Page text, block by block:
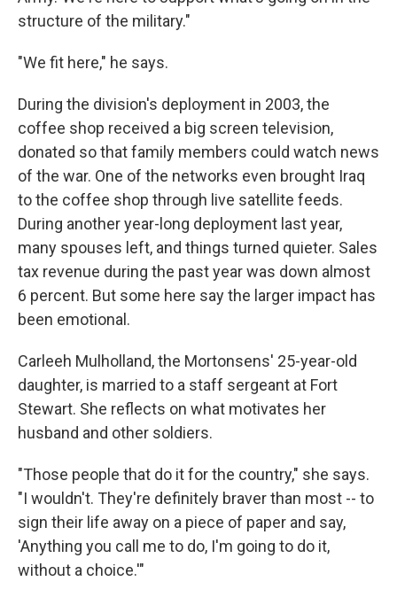
structure of the military."
"We fit here," he says.
During the division's deployment in 2003, the
coffee shop received a big screen television,
donated so that family members could watch news
of the war. One of the networks even brought Iraq
to the coffee shop through live satellite feeds.
During another year-long deployment last year,
many spouses left, and things turned quieter. Sales
tax revenue during the past year was down almost
6 percent. But some here say the larger impact has
been emotional.
Carleeh Mulholland, the Mortonsens' 25-year-old
daughter, is married to a staff sergeant at Fort
Stewart. She reflects on what motivates her
husband and other soldiers.
"Those people that do it for the country," she says.
"I wouldn't. They're definitely braver than most -- to
sign their life away on a piece of paper and say,
'Anything you call me to do, I'm going to do it,
without a choice.'"